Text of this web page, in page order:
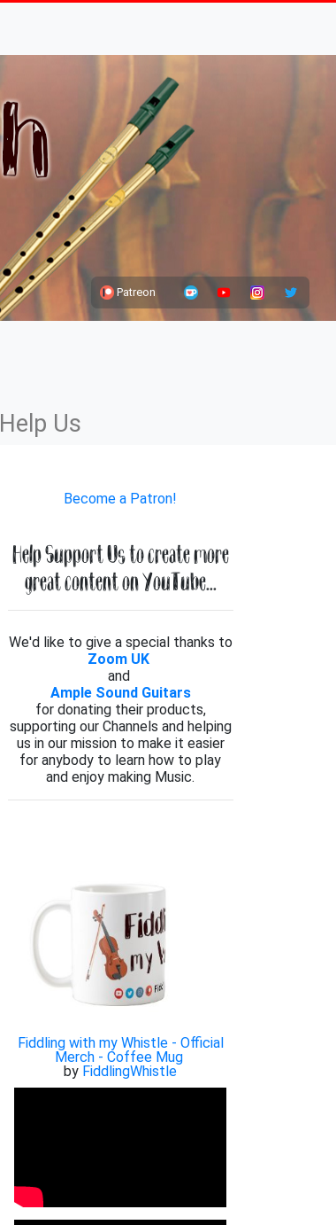
Patreon
Help Us
Become a Patron!
Help Support Us to create more
great content on YouTube...
We'd like to give a special thanks to
Zoom UK
and
Ample Sound Guitars
for donating their products,
supporting our Channels and helping
us in our mission to make it easier
for anybody to learn how to play
and enjoy making Music.
Fiddling with my Whistle - Official
Merch - Coffee Mug
by FiddlingWhistle